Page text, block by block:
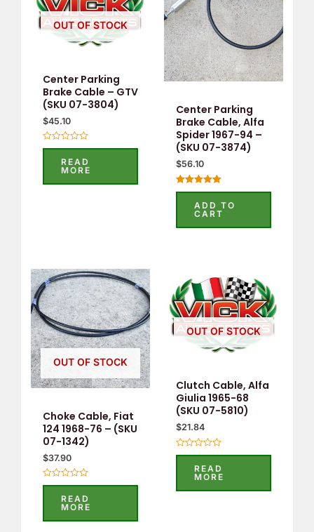
OUT OF STOCK
Center Parking
Brake Cable – GTV
(SKU 07-3804)
$45.10
Rated
5
READ
MORE
Center Parking
Brake Cable, Alfa
Spider 1967-94 –
(SKU 07-3874)
$56.10
Rated
out of 5ADD TO
CART
OUT OF STOCK
Choke Cable, Fiat
124 1968-76 – (SKU
07-1342)
$37.90
Rated
5
READ
MORE
OUT OF STOCK
Clutch Cable, Alfa
Giulia 1965-68
(SKU 07-5810)
$21.84
Rated
5
READ
MORE